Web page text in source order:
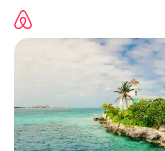
content